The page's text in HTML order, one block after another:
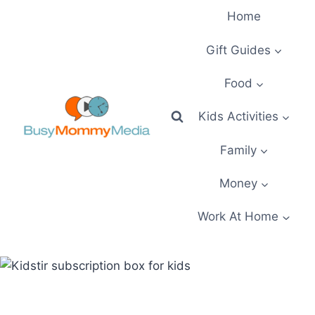
Home
Gift Guides
Food
Kids Activities
Family
Money
Work At Home